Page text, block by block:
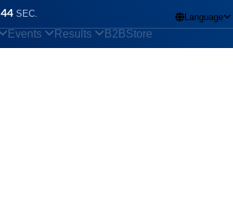
43 SEC. Language
Events Results B2BStore